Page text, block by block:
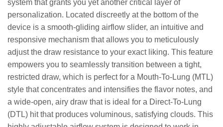
system that grants you yet another critical layer of
personalization. Located discreetly at the bottom of the
device is a smooth-gliding airflow slider, an intuitive and
responsive mechanism that allows you to meticulously
adjust the draw resistance to your exact liking. This feature
empowers you to seamlessly transition between a tight,
restricted draw, which is perfect for a Mouth-To-Lung (MTL)
style that concentrates and intensifies the flavor notes, and
a wide-open, airy draw that is ideal for a Direct-To-Lung
(DTL) hit that produces voluminous, satisfying clouds. This